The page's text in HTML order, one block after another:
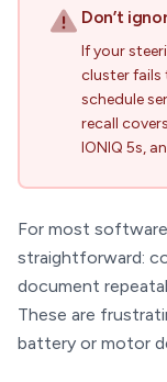
Don’t
If your
cluster fails
schedule
recall
IONIQ 5s,
For most
straightforward:
document
These are
battery or motor